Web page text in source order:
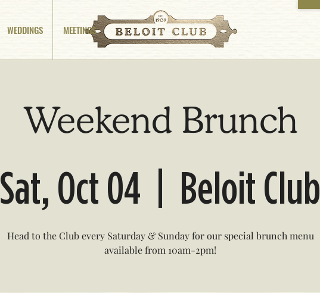
WEDDINGS MEETINGS
Weekend Brunch
Sat, Oct 04 Beloit Club
Head to the Club every Saturday & Sunday for our special brunch menu
available from 10am-2pm!